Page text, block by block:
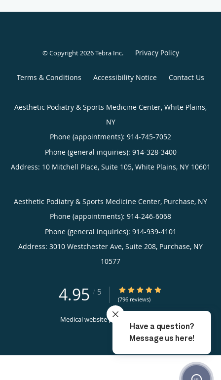
© Copyright 2026Tebra Inc. Privacy Policy
Terms & Conditions Accessibility Notice Contact Us
Aesthetic Podiatry & Sports Medicine Center, White Plains,
NY
Phone (appointments): 914-745-7052
Phone (general inquiries): 914-328-3400
Address: 10 Mitchell Place, Suite 105, White Plains, NY 10601
Aesthetic Podiatry & Sports Medicine Center, Purchase, NY
Phone (appointments): 914-246-6068
Phone (general inquiries): 914-939-4101
Address: 3010 Westchester Ave, Suite 208, Purchase, NY
10577
4.95 / 5 4.95/5 Star Rating
(796 reviews)
Medical website powered by